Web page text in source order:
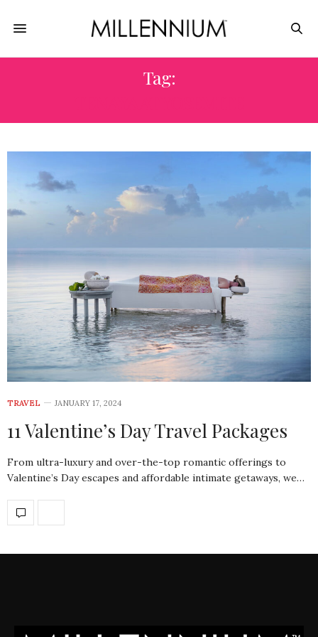
Tag:
TRAVEL JANUARY 17, 2024
11 Valentine’s Day Travel Packages
From ultra-luxury and over-the-top romantic offerings to
Valentine’s Day escapes and affordable intimate getaways, we…